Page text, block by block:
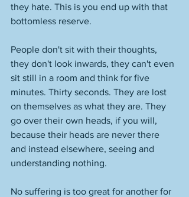
they hate. This is you end up with that
bottomless reserve.
People don't sit with their thoughts,
they don't look inwards, they can't even
sit still in a room and think for five
minutes. Thirty seconds. They are lost
on themselves as what they are. They
go over their own heads, if you will,
because their heads are never there
and instead elsewhere, seeing and
understanding nothing.
No suffering is too great for another for